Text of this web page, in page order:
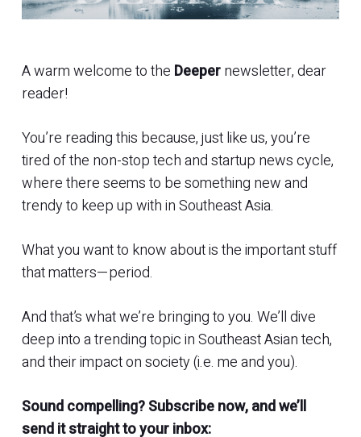
A warm welcome to the Deepernewsletter, dear
reader!
You’re reading this because, just like us, you’re
tired of the non-stop tech and startup news cycle,
where there seems to be something new and
trendy to keep up with in Southeast Asia.
What you want to know about is the important stuff
that matters—period.
And that’s what we’re bringing to you. We’ll dive
deep into a trending topic in Southeast Asian tech,
and their impact on society (i.e. me and you).
Sound compelling? Subscribe now, and we’ll
send it straight to your inbox: